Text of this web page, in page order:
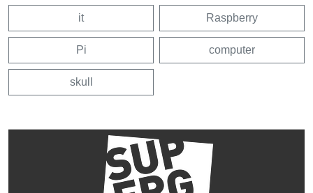
it Raspberry
Pi computer
skull